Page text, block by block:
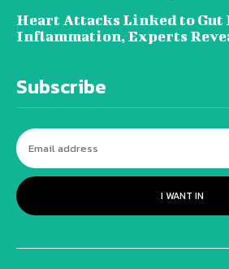
Heart Attacks Linked to Gut
Inflammation, Experts
Subscribe
I WANT IN